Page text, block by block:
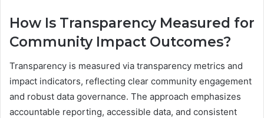
How Is Transparency Measured for
Community Impact Outcomes?
Transparency is measured via transparency metrics and
impact indicators, reflecting clear community engagement
and robust data governance. The approach emphasizes
accountable reporting, accessible data, and consistent